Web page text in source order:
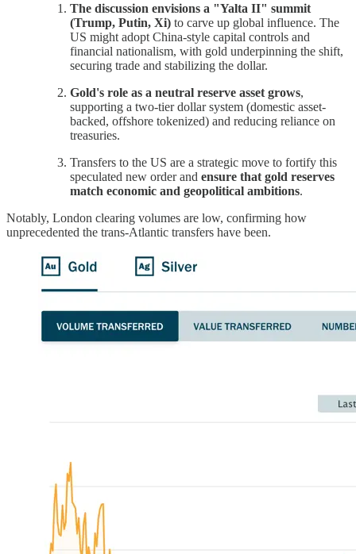
The discussion envisions a "Yalta II" summit
(Trump, Putin, Xi) to carve up global influence. The
US might adopt China-style capital controls and
financial nationalism, with gold underpinning the shift,
securing trade and stabilizing the dollar.
Gold's role as a neutral reserve asset grows,
supporting a two-tier dollar system (domestic asset-
backed, offshore tokenized) and reducing reliance on
treasuries.
Transfers to the US are a strategic move to fortify this
speculated new order and ensure that gold reserves
match economic and geopolitical ambitions.
Notably, London clearing volumes are low, confirming how
unprecedented the trans-Atlantic transfers have been.